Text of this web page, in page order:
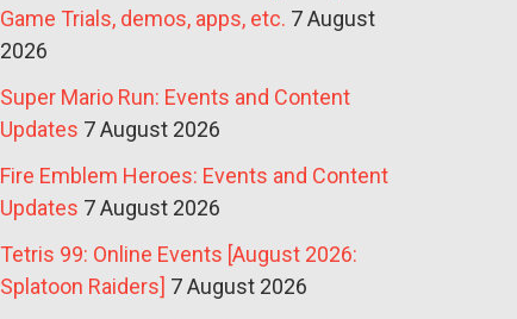
Game Trials, demos, apps, etc. 7 August
2026
Super Mario Run: Events and Content
Updates 7 August 2026
Fire Emblem Heroes: Events and Content
Updates 7 August 2026
Tetris 99: Online Events [August 2026:
Splatoon Raiders] 7 August 2026